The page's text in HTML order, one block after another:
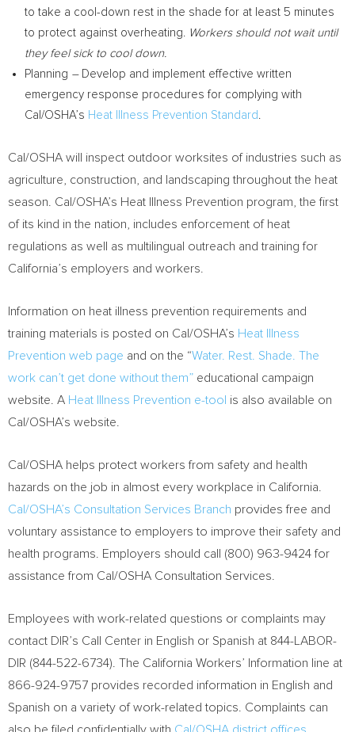
to take a cool-down rest in the shade for at least 5 minutes
to protect against overheating. Workers should not wait until
they feel sick to cool down.
Planning – Develop and implement effective written
emergency response procedures for complying with
Cal/OSHA’s Heat Illness Prevention Standard .
Cal/OSHA will inspect outdoor worksites of industries such as
agriculture, construction, and landscaping throughout the heat
season. Cal/OSHA’s Heat Illness Prevention program, the first
of its kind in the nation, includes enforcement of heat
regulations as well as multilingual outreach and training for
California’s employers and workers.
Information on heat illness prevention requirements and
training materials is posted on Cal/OSHA’s Heat Illness
Prevention web page and on the “Water. Rest. Shade. The
work can’t get done without them” educational campaign
website. A Heat Illness Prevention e-tool is also available on
Cal/OSHA’s website.
Cal/OSHA helps protect workers from safety and health
hazards on the job in almost every workplace in California
Cal/OSHA’s Consultation Services Branch provides free and
voluntary assistance to employers to improve their safety and
health programs. Employers should call (800) 963-9424 for
assistance from Cal/OSHA Consultation Services.
Employees with work-related questions or complaints may
contact DIR’s Call Center in English or Spanish at 844-LABOR-
DIR (844-522-6734). The California Workers’ Information line at
866-924-9757 provides recorded information in English and
Spanish on a variety of work-related topics. Complaints can